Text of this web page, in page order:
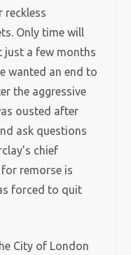
reckless
Only time will
just a few months
wanted an end to
the aggressive
ousted after
ask questions
chief
for remorse is
forced to quit
City of London